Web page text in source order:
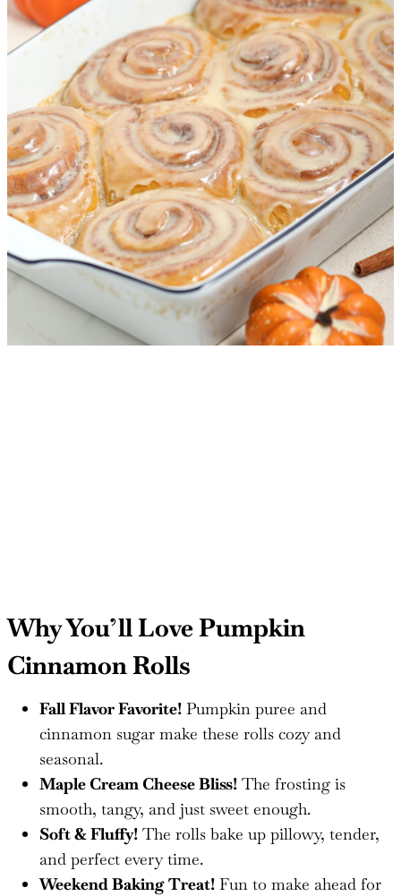
Why You’ll Love Pumpkin
Cinnamon Rolls
Fall Flavor Favorite! Pumpkin puree and
cinnamon sugar make these rolls cozy and
seasonal.
Maple Cream Cheese Bliss! The frosting is
smooth, tangy, and just sweet enough.
Soft & Fluffy! The rolls bake up pillowy, tender,
and perfect every time.
Weekend Baking Treat! Fun to make ahead for